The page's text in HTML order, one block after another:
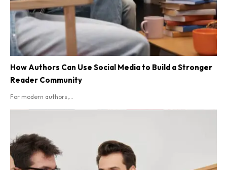
How Authors Can Use Social Media to Build a Stronger
Reader Community
For modern authors,...